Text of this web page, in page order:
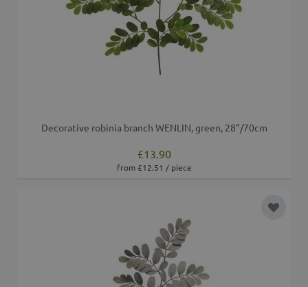
Decorative robinia branch WENLIN, green, 28"/70cm
£13.90
from £12.51 / piece
Add to